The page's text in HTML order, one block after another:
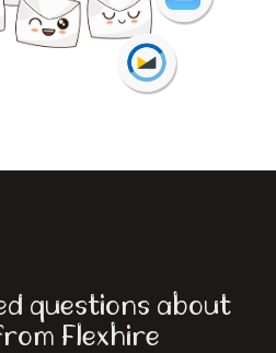
questions about
Flexhire